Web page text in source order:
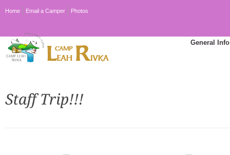
Home Email a Camper Photos
General Info